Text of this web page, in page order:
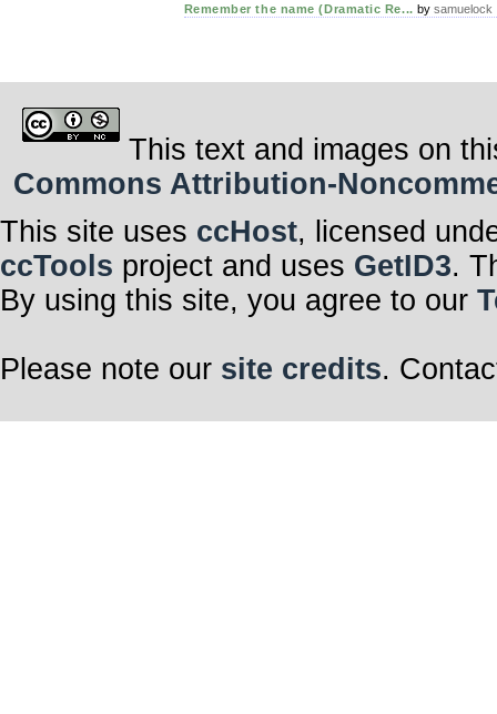
Remember the name (Dramatic Re... by samuelock
This text and images on
Commons Attribution-
This site uses ccHost, licensed
ccTools project and uses GetID3.
By using this site, you agree to our
Please note our site credits.